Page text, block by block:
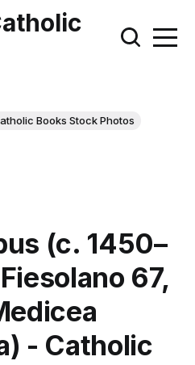
Books Stock Photos
(c. 1450–
67,
- Catholic